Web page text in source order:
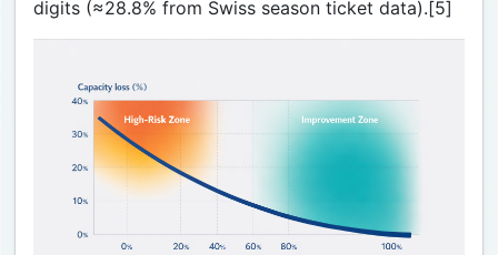
digits (≈28.8% from Swiss season ticket data).[5]